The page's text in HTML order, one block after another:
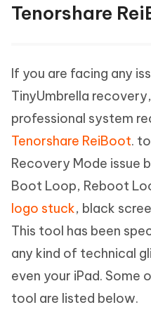
Tenorshare
If you are facing any
TinyUmbrella
professional system
Tenorshare ReiBoot.
Recovery Mode issue
Boot Loop, Reboot
logo stuck, black
This tool has been
any kind of technical
even your iPad.
tool are listed below.